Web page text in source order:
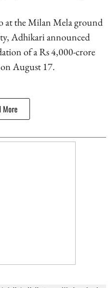
at the Milan Mela ground
Adhikari announced
of a Rs 4,000-crore
August 17.
More